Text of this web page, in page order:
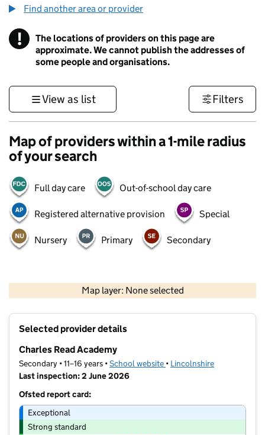
Find another area or provider
! Information
The locations of providers on this page are
approximate. We cannot publish the addresses of
some people and organisations.
View as list Filters
Map of providers within a 1-mile radius
of your search
Full day care Out-of-school day care
Registered alternative provision Special
Nursery Primary Secondary
Map layer: None selected
Contains OS data © Crown copyright and database rights 2026
Selected provider details
Charles Read Academy
Secondary • 11–16 years •School website (opens in new tab)
• Lincolnshire
Last inspection: 2 June 2026
Ofsted report card:
Exceptional
Strong standard